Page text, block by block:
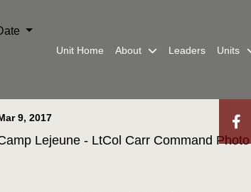
Unit Home About Leaders Units
9, 2017
Lejeune - LtCol Carr Command Photo